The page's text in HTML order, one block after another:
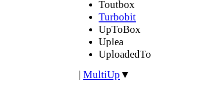
Toutbox
Turbobit
UpToBox
Uplea
UploadedTo
| MultiUp ▼